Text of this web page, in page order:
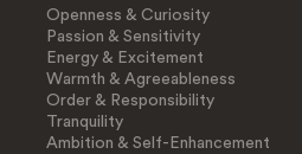
Openness & Curiosity
Passion & Sensitivity
Energy & Excitement
Warmth & Agreeableness
Order & Responsibility
Tranquility
Ambition & Self-Enhancement